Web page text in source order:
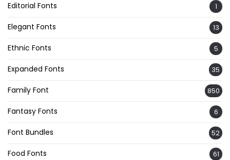
Editorial Fonts 1
Elegant Fonts 13
Ethnic Fonts 5
Expanded Fonts 35
Family Font 850
Fantasy Fonts 6
Font Bundles 52
Food Fonts 61